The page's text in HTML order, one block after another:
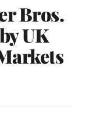
Bros.
UK